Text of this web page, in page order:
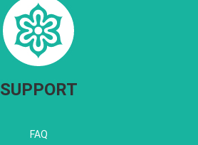
SUPPORT
FAQ